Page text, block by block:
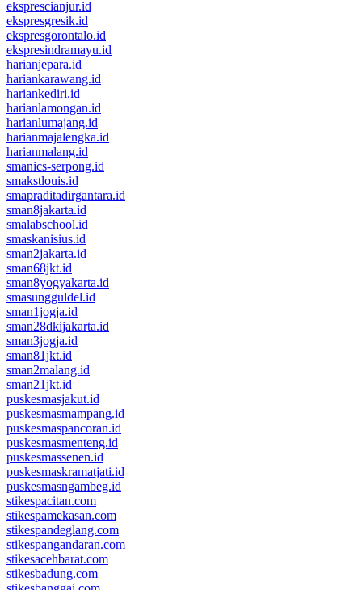
eksprescianjur.id
ekspresgresik.id
ekspresgorontalo.id
ekspresindramayu.id
harianjepara.id
hariankarawang.id
hariankediri.id
harianlamongan.id
harianlumajang.id
harianmajalengka.id
harianmalang.id
smanics-serpong.id
smakstlouis.id
smapraditadirgantara.id
sman8jakarta.id
smalabschool.id
smaskanisius.id
sman2jakarta.id
sman68jkt.id
sman8yogyakarta.id
smasungguldel.id
sman1jogja.id
sman28dkijakarta.id
sman3jogja.id
sman81jkt.id
sman2malang.id
sman21jkt.id
puskesmasjakut.id
puskesmasmampang.id
puskesmaspancoran.id
puskesmasmenteng.id
puskesmassenen.id
puskesmaskramatjati.id
puskesmasngambeg.id
stikespacitan.com
stikespamekasan.com
stikespandeglang.com
stikespangandaran.com
stikesacehbarat.com
stikesbadung.com